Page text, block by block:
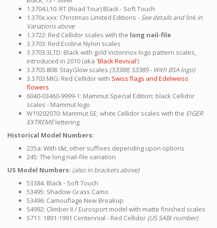
1.3704.L10: RT (Road Tour) Black - Soft Touch
1.370x.xxx: Christmas Limited Editions - See details and link in
Variations above
1.3722: Red Cellidor scales with the long nail-file
3.3703: Red Ecoline Nylon scales
3.3703.3LTD: Black with gold Victorinox logo pattern scales,
introduced in 2010 (aka 'Black Revival')
3.3703.808: StayGlow scales (53388; 53389 - With BSA logo)
3.3703.MIG: Red Cellidor with Swiss flags and Edelweiss
flowers
6040-03460-9999-1: Mammut Special Edition; black Cellidor
scales - Mammut logo
W19202070: Mammut SE; white Cellidor scales with the EIGER
EXTREMElettering
Historical Model Numbers:
235a: With t&t, other suffixes depending upon options
245: The long nail-file variation
US Model Numbers: (also in brackets above)
53384: Black - Soft Touch
53495: Shadow Grass Camo
53496: Camouflage New Breakup
54992: Climber II / Eurosport model with matte finished scales
5711: 1891-1991 Centennial - Red Cellidor (US SABI number)